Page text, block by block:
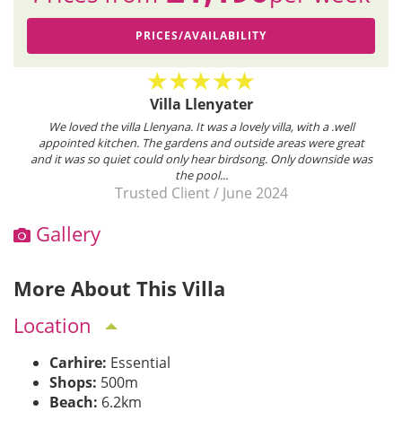
PRICES/AVAILABILITY
Villa Llenyater
We loved the villa Llenyana. It was a lovely villa, with a .well
appointed kitchen. The gardens and outside areas were great
and it was so quiet could only hear birdsong. Only downside was
the pool...
Trusted Client/June 2024
Gallery
More About This Villa
Location
Carhire: Essential
Shops: 500m
Beach: 6.2km